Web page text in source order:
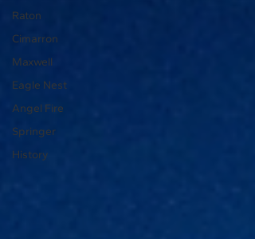
Raton
Cimarron
Maxwell
Eagle Nest
Angel Fire
Springer
History